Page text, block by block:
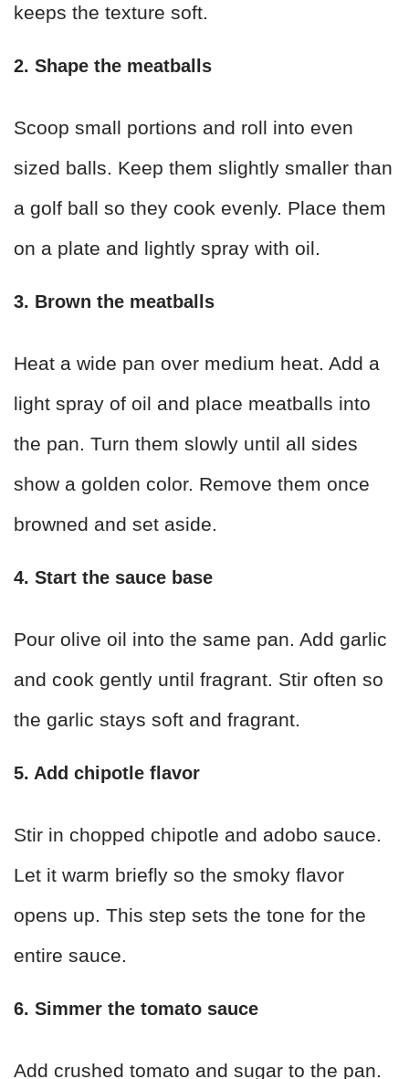
keeps the texture soft.
2. Shape the meatballs
Scoop small portions and roll into even
sized balls. Keep them slightly smaller than
a golf ball so they cook evenly. Place them
on a plate and lightly spray with oil.
3. Brown the meatballs
Heat a wide pan over medium heat. Add a
light spray of oil and place meatballs into
the pan. Turn them slowly until all sides
show a golden color. Remove them once
browned and set aside.
4. Start the sauce base
Pour olive oil into the same pan. Add garlic
and cook gently until fragrant. Stir often so
the garlic stays soft and fragrant.
5. Add chipotle flavor
Stir in chopped chipotle and adobo sauce.
Let it warm briefly so the smoky flavor
opens up. This step sets the tone for the
entire sauce.
6. Simmer the tomato sauce
Add crushed tomato and sugar to the pan.